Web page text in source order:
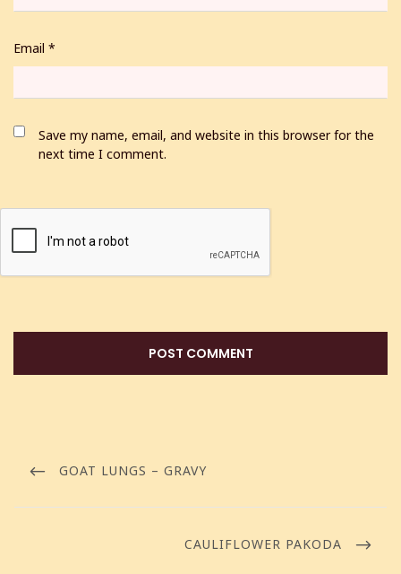
Email *
Save my name, email, and website in this browser for the
next time I comment.
GOAT LUNGS – GRAVY
CAULIFLOWER PAKODA